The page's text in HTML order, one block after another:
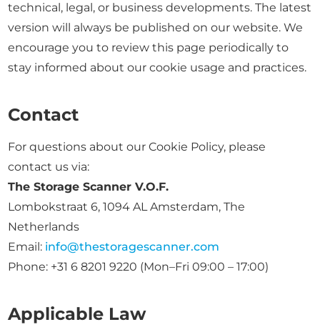
technical, legal, or business developments. The latest
version will always be published on our website. We
encourage you to review this page periodically to
stay informed about our cookie usage and practices.
Contact
For questions about our Cookie Policy, please
contact us via:
The Storage Scanner V.O.F.
Lombokstraat 6, 1094 AL Amsterdam, The
Netherlands
Email: info@thestoragescanner.com
Phone: +31 6 8201 9220 (Mon–Fri 09:00 – 17:00)
Applicable Law